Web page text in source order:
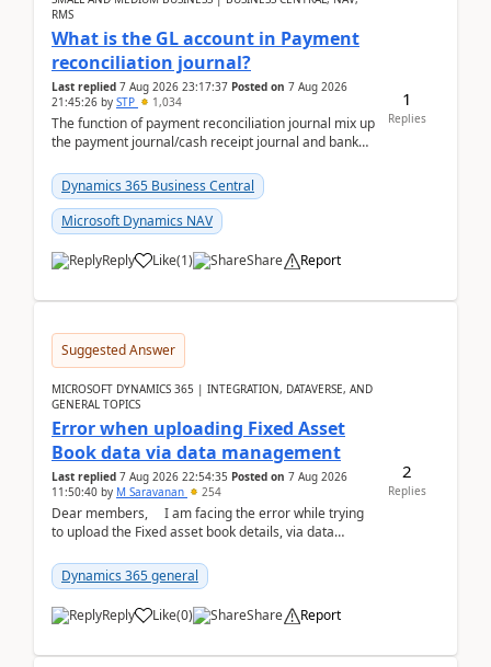
RMS
What is the GL account in Payment
reconciliation journal?
Last replied 7 Aug 2026 23:17:37 Posted on 7 Aug 2026
21:45:26 by STP 1,034
The function of payment reconciliation journal mix up
the payment journal/cash receipt journal and bank
Dynamics 365 Business Central
Microsoft Dynamics NAV
Reply Like(1) Share Report
1
Replies
Suggested Answer
MICROSOFT DYNAMICS 365 | INTEGRATION, DATAVERSE, AND
GENERAL TOPICS
Error when uploading Fixed Asset
Book data via data management
Last replied 7 Aug 2026 22:54:35 Posted on 7 Aug 2026
11:50:40 by M Saravanan 254
Dear members, I am facing the error while trying
to upload the Fixed asset book details, via data
Dynamics 365 general
Reply Like(0) Share Report
2
Replies